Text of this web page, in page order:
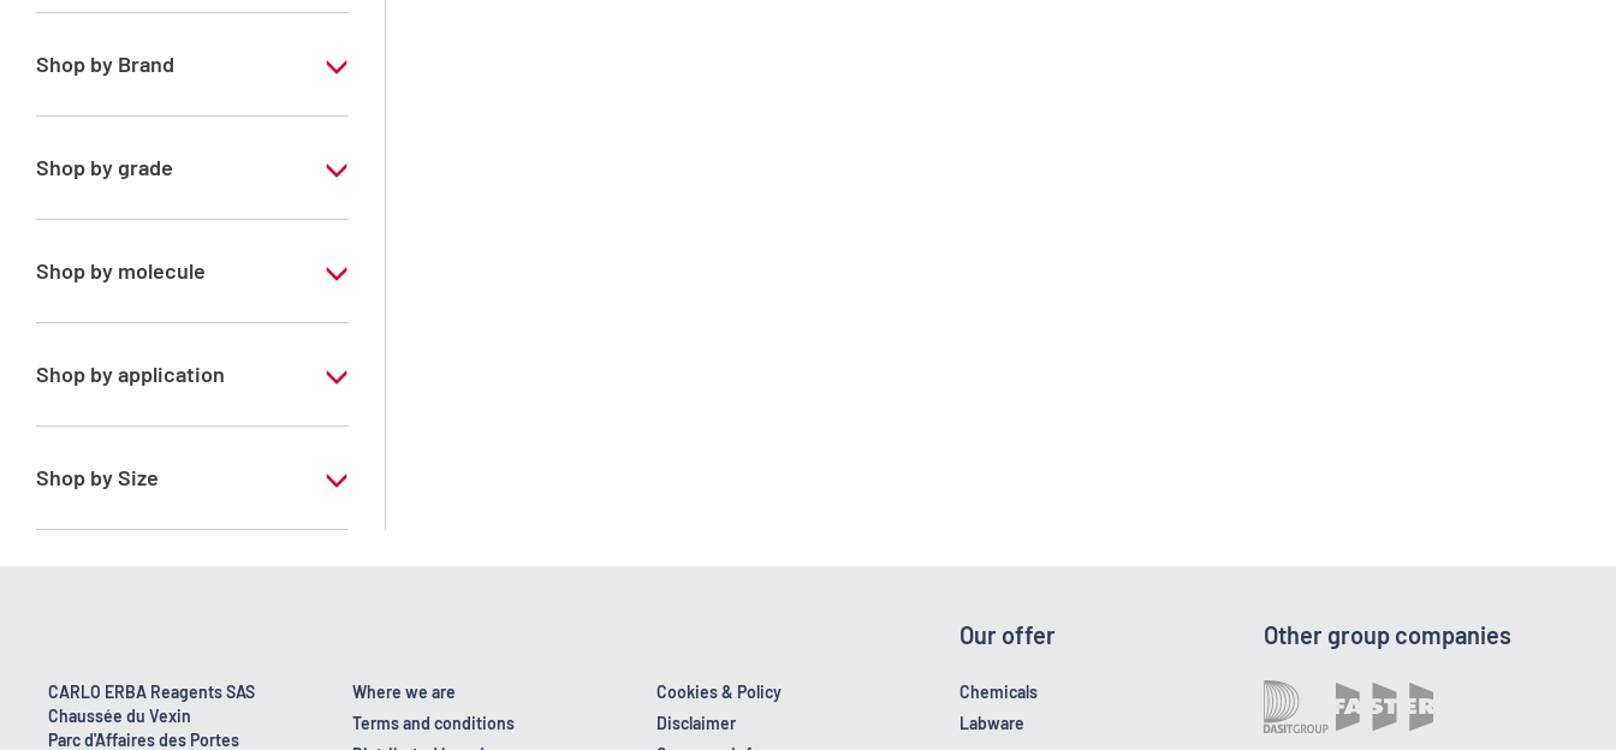
YES
Shop by Brand
ERBApharm®
Shop by grade
Pharmaceutical Grade
Shop by molecule
Water purified
Shop by application
ERBApharm - According to
BP-DAB-USP-JP
Shop by Size
1 l
5 l
CARLO ERBA Reagents SAS
Chaussée du Vexin
Parc d'Affaires des Portes
Where we are
Terms and conditions
Cookies & Policy
Disclaimer
Our offer
Chemicals
Labware
Other group companies